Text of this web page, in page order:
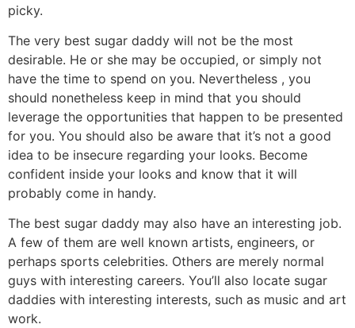
picky.
The very best sugar daddy will not be the most
desirable. He or she may be occupied, or simply not
have the time to spend on you. Nevertheless , you
should nonetheless keep in mind that you should
leverage the opportunities that happen to be presented
for you. You should also be aware that it’s not a good
idea to be insecure regarding your looks. Become
confident inside your looks and know that it will
probably come in handy.
The best sugar daddy may also have an interesting job.
A few of them are well known artists, engineers, or
perhaps sports celebrities. Others are merely normal
guys with interesting careers. You’ll also locate sugar
daddies with interesting interests, such as music and art
work.